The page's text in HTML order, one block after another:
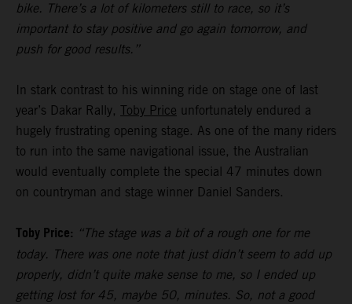
bike. There’s a lot of kilometers still to race, so it’s
important to stay positive and go again tomorrow, and
push for good results.”
In stark contrast to his winning ride on stage one of last
year’s Dakar Rally, Toby Price unfortunately endured a
hugely frustrating opening stage. As one of the many riders
to run into the same navigational issue, the Australian
would eventually complete the special 47 minutes down
on countryman and stage winner Daniel Sanders.
Toby Price: “The stage was a bit of a rough one for me
today. There was one note that just didn’t seem to add up
properly, didn’t quite make sense to me, so I ended up
getting lost for 45, maybe 50, minutes. So, not a good